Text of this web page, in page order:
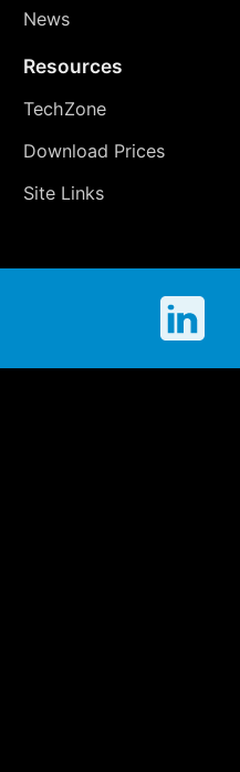
News
Resources
TechZone
Download Prices
Site Links